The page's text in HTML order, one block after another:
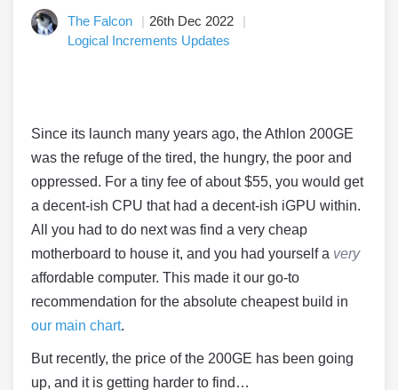
The Falcon
26th Dec 2022
Logical Increments Updates
Since its launch many years ago, the Athlon 200GE
was the refuge of the tired, the hungry, the poor and
oppressed. For a tiny fee of about $55, you would get
a decent-ish CPU that had a decent-ish iGPU within.
All you had to do next was find a very cheap
motherboard to house it, and you had yourself a very
affordable computer. This made it our go-to
recommendation for the absolute cheapest build in
our main chart.
But recently, the price of the 200GE has been going
up, and it is getting harder to find…